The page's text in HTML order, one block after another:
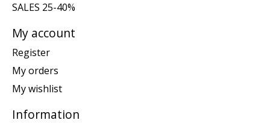
SALES 25-40%
My account
Register
My orders
My wishlist
Information